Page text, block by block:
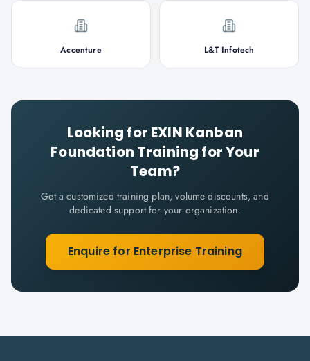
Accenture L&T Infotech
Looking for EXIN Kanban
Foundation Training for Your
Team?
Get a customized training plan, volume discounts, and
dedicated support for your organization.
Enquire for Enterprise Training